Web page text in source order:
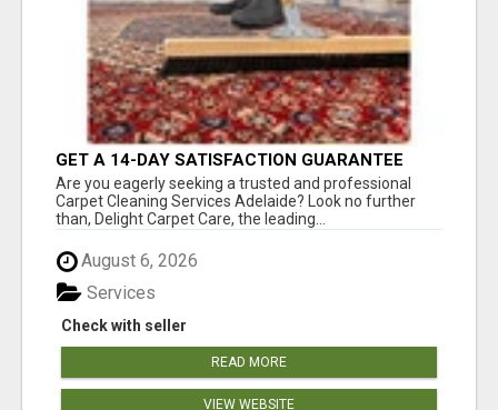
GET A 14-DAY SATISFACTION GUARANTEE
WITH ALL-INCLUSIVE CARPET CLEANING
SERVICES ADELAIDE
Are you eagerly seeking a trusted and professional
Carpet Cleaning Services Adelaide? Look no further
than, Delight Carpet Care, the leading...
August 6, 2026
Check with seller
Services
READ MORE
VIEW WEBSITE